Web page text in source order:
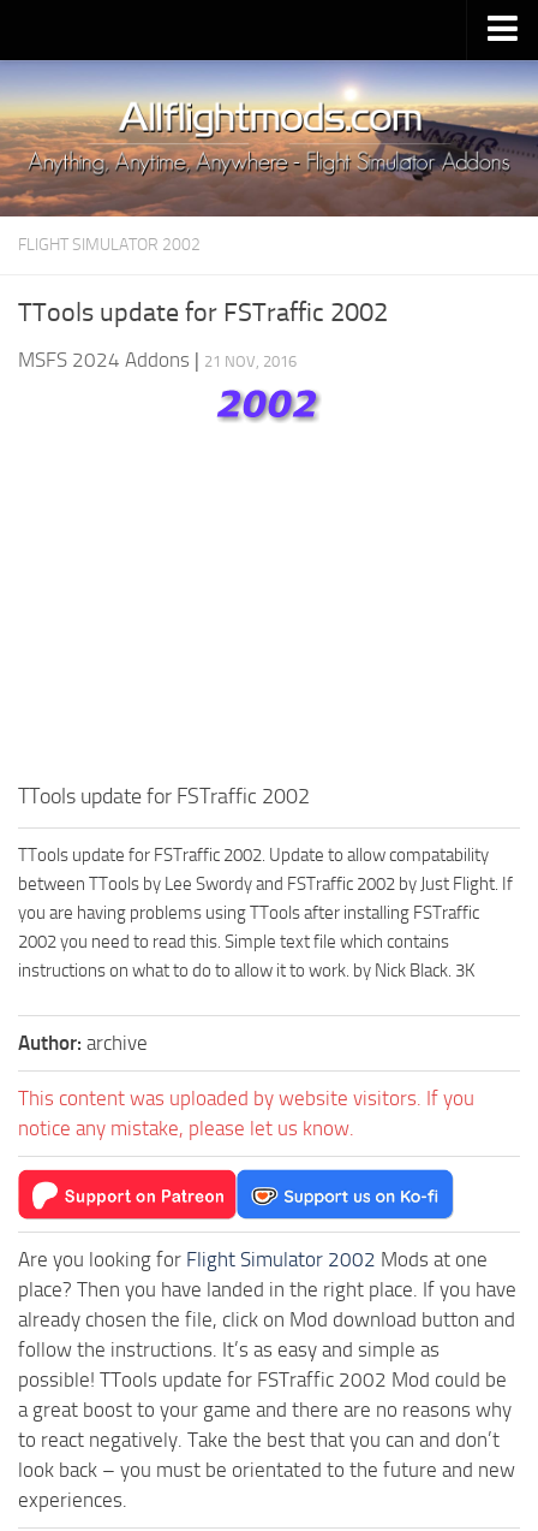
Upload Mod
Installing MSFS 2020 Mods
MSFS 2020 FAQ
Download MSFS 2020
MSFS 2020 System Requirements
MSFS 2020 VR
MSFS 2020 Price
MSFS 2020 Release Date
FLIGHT SIMULATOR 2002
TTools update for FSTraffic 2002
MSFS 2024 Addons | 21 NOV, 2016
TTools update for FSTraffic 2002
TTools update for FSTraffic 2002. Update to allow compatability
between TTools by Lee Swordy and FSTraffic 2002 by Just Flight. If
you are having problems using TTools after installing FSTraffic
2002 you need to read this. Simple text file which contains
instructions on what to do to allow it to work. by Nick Black. 3K
Author: archive
This content was uploaded by website visitors. If you
notice any mistake, please let us know.
Are you looking for Flight Simulator 2002 Mods at one
place? Then you have landed in the right place. If you have
already chosen the file, click on Mod download button and
follow the instructions. It’s as easy and simple as
possible! TTools update for FSTraffic 2002 Mod could be
a great boost to your game and there are no reasons why
to react negatively. Take the best that you can and don’t
look back – you must be orientated to the future and new
experiences.